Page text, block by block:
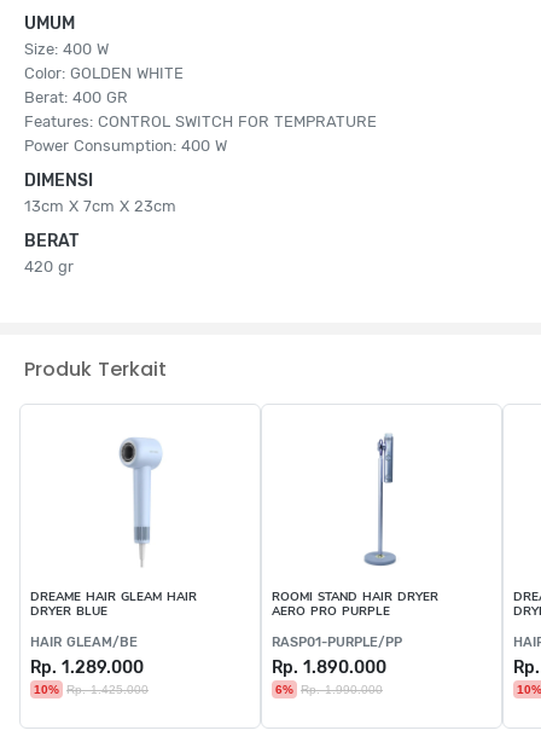
UMUM
Size: 400 W
Color: GOLDEN WHITE
Berat: 400 GR
Features: CONTROL SWITCH FOR TEMPRATURE
Power Consumption: 400 W
DIMENSI
13cm X 7cm X 23cm
BERAT
420 gr
Produk Terkait
DREAME HAIR GLEAM HAIR
DRYER BLUE
HAIR GLEAM/BE
Rp. 1.289.000
10% Rp. 1.425.000
ROOMI STAND HAIR DRYER
AERO PRO PURPLE
RASP01-PURPLE/PP
Rp. 1.890.000
6% Rp. 1.990.000 10%